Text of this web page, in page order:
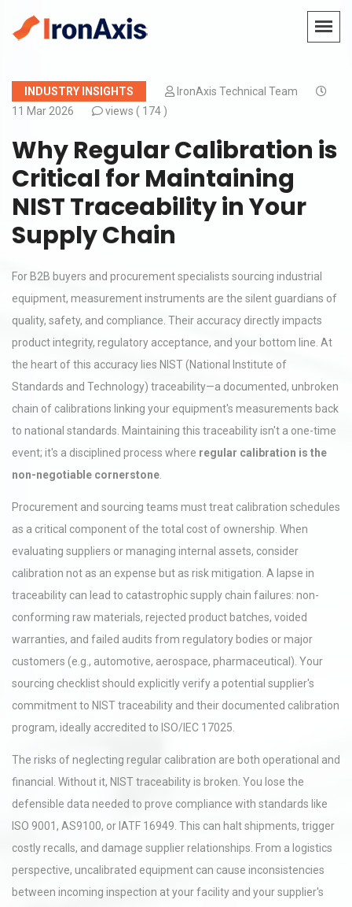
INDUSTRY INSIGHTS
IronAxis Technical Team
11 Mar 2026
views ( 174 )
Why Regular Calibration is
Critical for Maintaining
NIST Traceability in Your
Supply Chain
For B2B buyers and procurement specialists sourcing industrial
equipment, measurement instruments are the silent guardians of
quality, safety, and compliance. Their accuracy directly impacts
product integrity, regulatory acceptance, and your bottom line. At
the heart of this accuracy lies NIST (National Institute of
Standards and Technology) traceability—a documented, unbroken
chain of calibrations linking your equipment's measurements back
to national standards. Maintaining this traceability isn't a one-time
event; it's a disciplined process where regular calibration is the
non-negotiable cornerstone
Procurement and sourcing teams must treat calibration schedules
as a critical component of the total cost of ownership. When
evaluating suppliers or managing internal assets, consider
calibration not as an expense but as risk mitigation. A lapse in
traceability can lead to catastrophic supply chain failures: non-
conforming raw materials, rejected product batches, voided
warranties, and failed audits from regulatory bodies or major
customers (e.g., automotive, aerospace, pharmaceutical). Your
sourcing checklist should explicitly verify a potential supplier's
commitment to NIST traceability and their documented calibration
program, ideally accredited to ISO/IEC 17025.
The risks of neglecting regular calibration are both operational and
financial. Without it, NIST traceability is broken. You lose the
defensible data needed to prove compliance with standards like
ISO 9001, AS9100, or IATF 16949. This can halt shipments, trigger
costly recalls, and damage supplier relationships. From a logistics
perspective, uncalibrated equipment can cause inconsistencies
between incoming inspection at your facility and your supplier's